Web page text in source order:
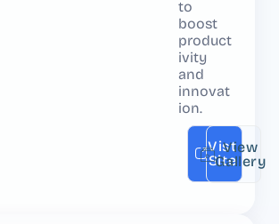
to
boost
product
ivity
and
innovat
ion.
Vist
Site
View
Gallery